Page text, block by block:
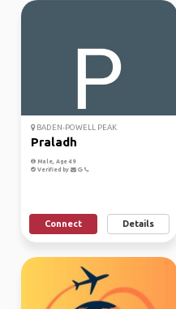
BADEN-POWELL PEAK
Praladh
Male, Age 49
Verified by
Connect Details